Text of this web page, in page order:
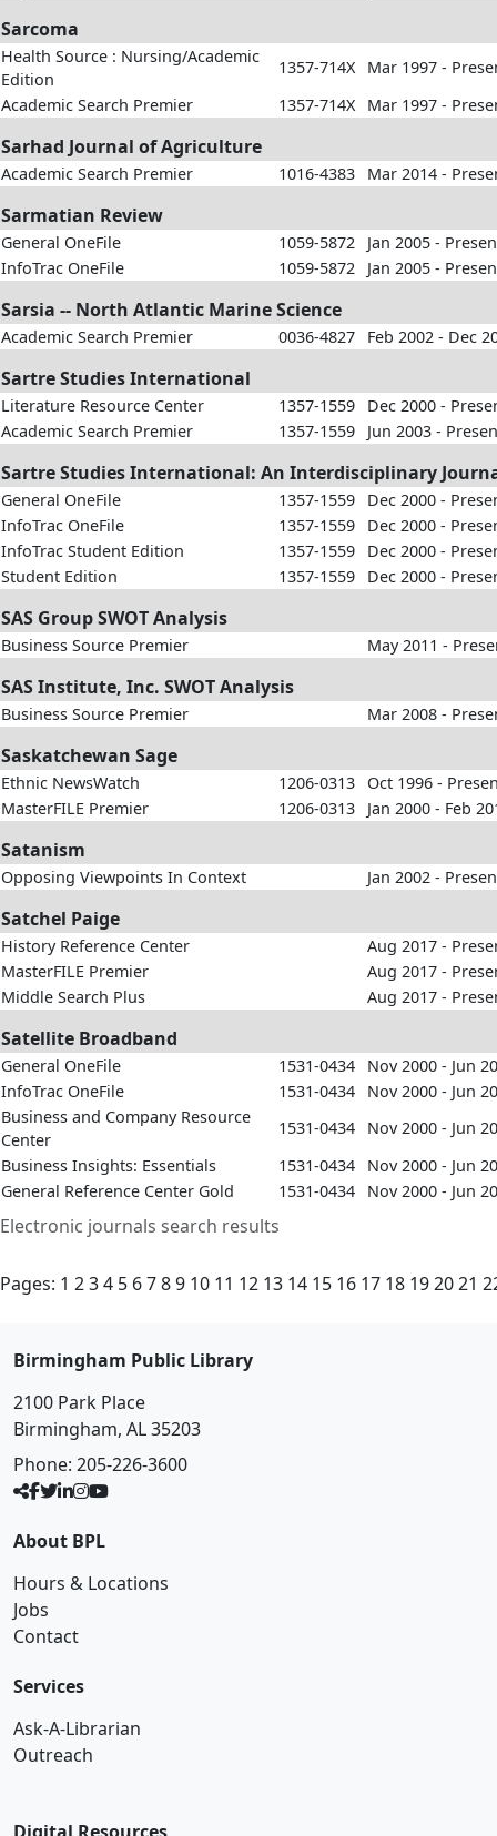
Electronic journals search results
Sarcoma
Health Source : Nursing/Academic
Edition
1357-714X
Mar 1997 -
Academic Search Premier
1357-714X Mar 1997 -
Sarhad Journal of Agriculture
Academic Search Premier 1016-4383 Mar 2014 -
Sarmatian Review
General OneFile 1059-5872
Jan 2005 -
InfoTrac OneFile
1059-5872 Jan 2005 -
Sarsia -- North Atlantic Marine Science
Academic Search Premier 0036-4827 Feb 2002 - Dec
Sartre Studies International
Literature Resource Center 1357-1559
Dec 2000 -
Academic Search Premier
1357-1559 Jun 2003 -
Sartre Studies International: An Interdisciplinary
General OneFile 1357-1559
Dec 2000 -
InfoTrac OneFile
1357-1559
Dec 2000 -
InfoTrac Student Edition
1357-1559
Dec 2000 -
Student Edition
1357-1559 Dec 2000 -
SAS Group SWOT Analysis
Business Source Premier May 2011 -
SAS Institute, Inc. SWOT Analysis
Business Source Premier Mar 2008 -
Saskatchewan Sage
Ethnic NewsWatch 1206-0313
Oct 1996 -
MasterFILE Premier
1206-0313 Jan 2000 - Feb
Satanism
Opposing Viewpoints In Context Jan 2002 -
Satchel Paige
History Reference Center
Aug 2017 -
MasterFILE Premier
Aug 2017 -
Middle Search Plus
Aug 2017 -
Satellite Broadband
General OneFile 1531-0434
Nov 2000 - Jun
InfoTrac OneFile
1531-0434
Nov 2000 - Jun
Business and Company Resource
Center
1531-0434
Nov 2000 - Jun
Business Insights: Essentials
1531-0434
Nov 2000 - Jun
General Reference Center Gold
1531-0434 Nov 2000 - Jun
Pages: 1 234 5 6789 10 11 12 13 14 15 16 17 18 192021
Birmingham Public Library
2100 Park Place
Birmingham, AL 35203
Phone: 205-226-3600
About BPL
Hours & Locations
Jobs
Contact
Services
Ask-A-Librarian
Outreach